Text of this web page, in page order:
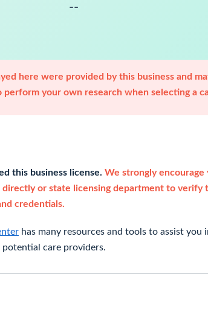
--
here were provided by this business and
your own research when selecting a
this business license. We strongly encourage
or state licensing department to verify
credentials.
has many resources and tools to assist you
care providers.